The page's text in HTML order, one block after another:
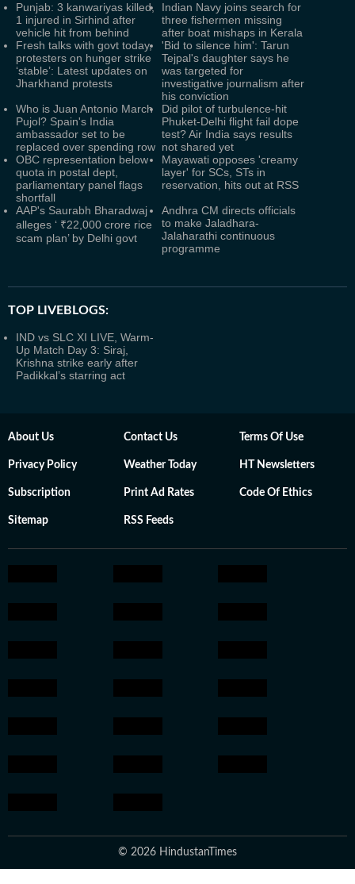
Punjab: 3 kanwariyas killed,
1 injured in Sirhind after
vehicle hit from behind
Indian Navy joins search for
three fishermen missing
after boat mishaps in Kerala
Fresh talks with govt today,
protesters on hunger strike
‘stable’: Latest updates on
Jharkhand protests
'Bid to silence him': Tarun
Tejpal's daughter says he
was targeted for
investigative journalism after
his conviction
Who is Juan Antonio March
Pujol? Spain's India
ambassador set to be
replaced over spending row
Did pilot of turbulence-hit
Phuket-Delhi flight fail dope
test? Air India says results
not shared yet
OBC representation below
quota in postal dept,
parliamentary panel flags
shortfall
Mayawati opposes 'creamy
layer' for SCs, STs in
reservation, hits out at RSS
AAP's Saurabh Bharadwaj
alleges ‘ ₹22,000 crore rice
scam plan’ by Delhi govt
Andhra CM directs officials
to make Jaladhara-
Jalaharathi continuous
programme
TOP LIVEBLOGS:
IND vs SLC XI LIVE, Warm-
Up Match Day 3: Siraj,
Krishna strike early after
Padikkal’s starring act
About Us Contact Us Terms Of Use
Privacy Policy Weather Today HT Newsletters
Subscription Print Ad Rates Code Of Ethics
Sitemap RSS Feeds
© 2026 HindustanTimes